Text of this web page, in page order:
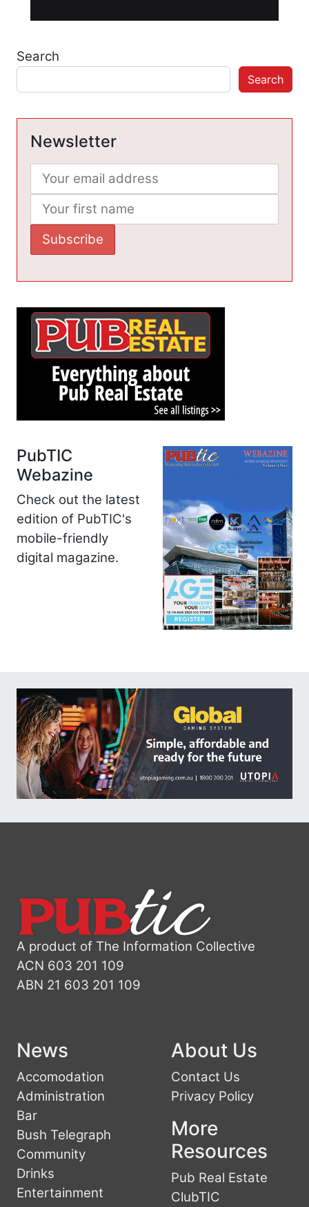
Search
Search
Newsletter
PubTIC
Webazine
Check out the latest
edition of PubTIC's
mobile-friendly
digital magazine.
A product of The Information Collective
ACN 603 201 109
ABN 21 603 201 109
News
Accomodation
Administration
Bar
Bush Telegraph
Community
Drinks
Entertainment
About Us
Contact Us
Privacy Policy
More
Resources
Pub Real Estate
ClubTIC